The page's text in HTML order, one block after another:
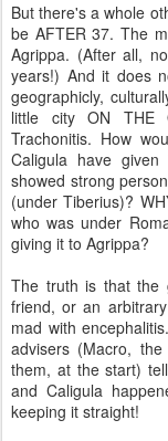
But there's a whole
be AFTER 37. The
Agrippa. (After all,
years!) And it does
geographicly,
little city ON THE
Trachonitis. How
Caligula have
showed strong
(under Tiberius)?
who was under
giving it to Agrippa?
The truth is that the
friend, or an
mad with
advisers (Macro,
them, at the start)
and Caligula
keeping it straight!